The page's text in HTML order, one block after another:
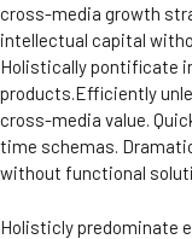
cross-media growth
intellectual capital
Holistically pontificate
products.Efficiently
cross-media value.
time schemas.
without functional
Holisticly predominate